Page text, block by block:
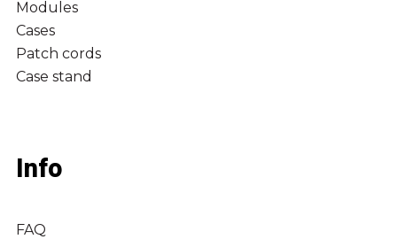
Modules
Cases
Patch cords
Case stand
Info
FAQ